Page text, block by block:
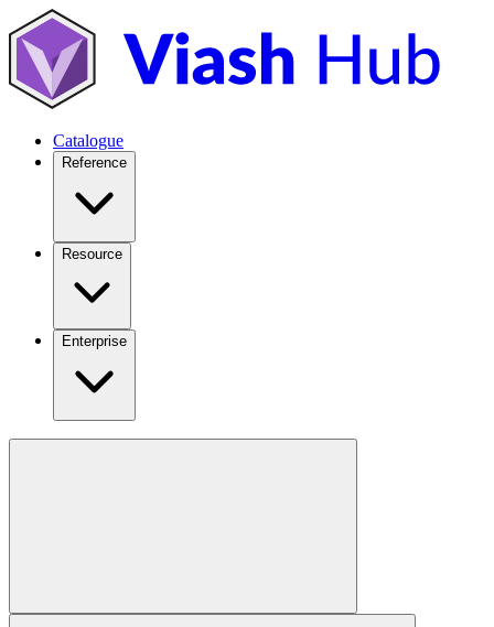
Catalogue
Reference
Resource
Enterprise